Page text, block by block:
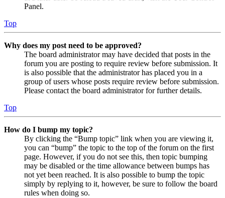
Panel.
Top
Why does my post need to be approved?
The board administrator may have decided that posts in the
forum you are posting to require review before submission. It
is also possible that the administrator has placed you in a
group of users whose posts require review before submission.
Please contact the board administrator for further details.
Top
How do I bump my topic?
By clicking the “Bump topic” link when you are viewing it,
you can “bump” the topic to the top of the forum on the first
page. However, if you do not see this, then topic bumping
may be disabled or the time allowance between bumps has
not yet been reached. It is also possible to bump the topic
simply by replying to it, however, be sure to follow the board
rules when doing so.